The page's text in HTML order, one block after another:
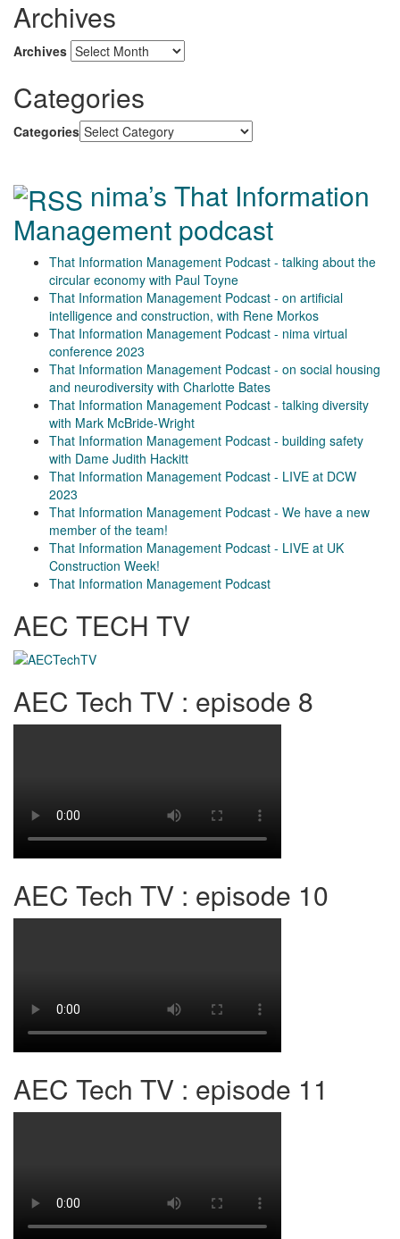
Archives
Archives
Categories
Categories
nima’s That Information
Management podcast
That Information Management Podcast - talking about the
circular economy with Paul Toyne
That Information Management Podcast - on artificial
intelligence and construction, with Rene Morkos
That Information Management Podcast - nima virtual
conference 2023
That Information Management Podcast - on social housing
and neurodiversity with Charlotte Bates
That Information Management Podcast - talking diversity
with Mark McBride-Wright
That Information Management Podcast - building safety
with Dame Judith Hackitt
That Information Management Podcast - LIVE at DCW
2023
That Information Management Podcast - We have a new
member of the team!
That Information Management Podcast - LIVE at UK
Construction Week!
That Information Management Podcast
AEC TECH TV
AEC Tech TV : episode 8
AEC Tech TV : episode 10
AEC Tech TV : episode 11